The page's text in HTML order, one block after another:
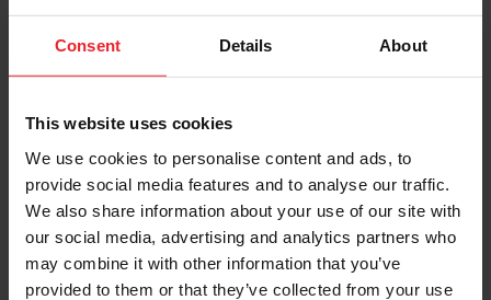
Consent Details About
This website uses cookies
We use cookies to personalise content and ads, to
provide social media features and to analyse our traffic.
We also share information about your use of our site with
our social media, advertising and analytics partners who
may combine it with other information that you’ve
provided to them or that they’ve collected from your use
Keep me logged in
Forgot Username or Membership ID
Forgot/Change Password
Para leer esta página en español, haga clic aquí.